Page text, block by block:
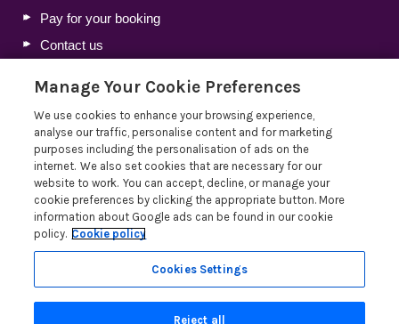
Pay for your booking
Contact us
Lakelovers Discount Codes 2026: Latest Offers and
Deals
Win a Holiday Voucher T&Cs
Lakelovers at the Westmorland County Show
Running a Holiday Let Business in the Lake District
Manage Your Cookie Preferences
We use cookies to enhance your browsing experience,
analyse our traffic, personalise content and for marketing
purposes including the personalisation of ads on the
internet. We also set cookies that are necessary for our
website to work. You can accept, decline, or manage your
cookie preferences by clicking the appropriate button. More
information about Google ads can be found in our cookie
policy. Cookie policy
Cookies Settings
Reject all